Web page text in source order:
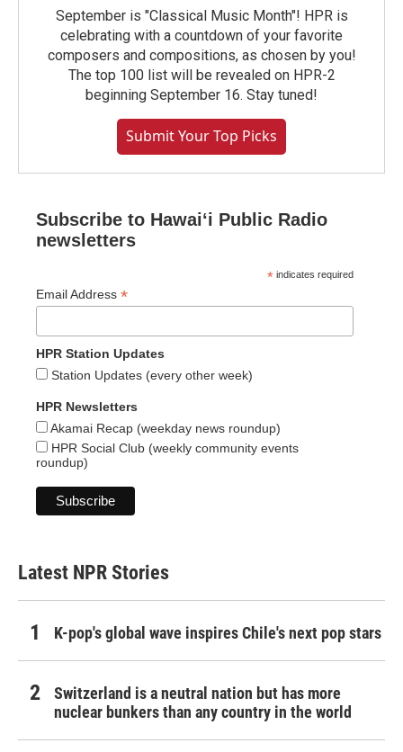
September is "Classical Music Month"! HPR is
celebrating with a countdown of your favorite
composers and compositions, as chosen by you!
The top 100 list will be revealed on HPR-2
beginning September 16. Stay tuned!
Submit Your Top Picks
Subscribe to Hawaiʻi Public Radio
newsletters
* indicates required
Email Address *
HPR Station Updates
Station Updates (every other week)
HPR Newsletters
Akamai Recap (weekday news roundup)
HPR Social Club (weekly community events
roundup)
Latest NPR Stories
K-pop's global wave inspires Chile's next pop stars
Switzerland is a neutral nation but has more
nuclear bunkers than any country in the world